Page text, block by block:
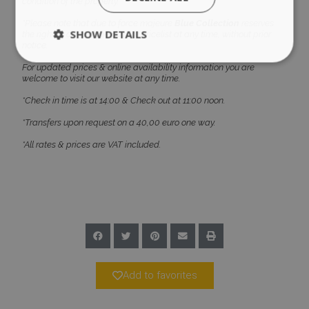
the right to amend the current pricelist at any time, without prior
For updated prices & online availability information you are
welcome to visit our website at any time.
*Check in time is at 14:00 & Check out at 11:00 noon.
*Transfers upon request on a 40,00 euro one way.
*All rates & prices are VAT included.
Add to favorites
SHOW DETAILS
functionality such as user login and account